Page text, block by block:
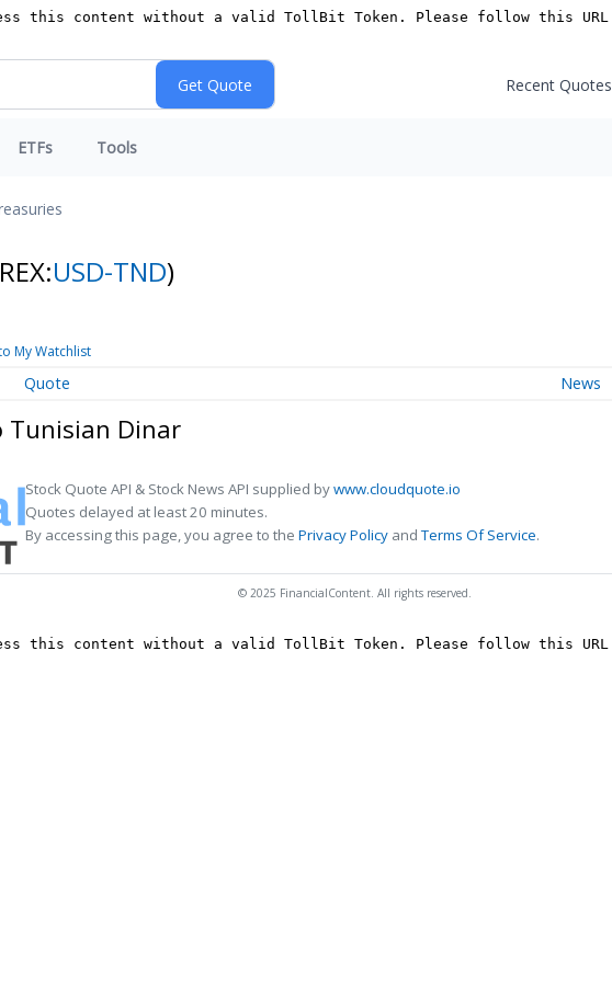
Recent Quotes
ETFs Tools
USD-TND)
My Watchlist
Quote News
Tunisian Dinar
Stock Quote API & Stock News API supplied bywww.cloudquote.io
Quotes delayed at least 20 minutes.
By accessing this page, you agree to the Privacy Policy andTerms Of Service.
© 2025 FinancialContent. All rights reserved.